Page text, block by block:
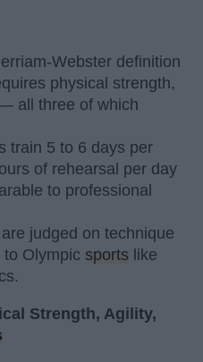
Webster definition
physical strength,
all three of which
train 5 to 6 days per
of rehearsal per day
to professional
judged on technique
Olympic sports like
Strength, Agility,